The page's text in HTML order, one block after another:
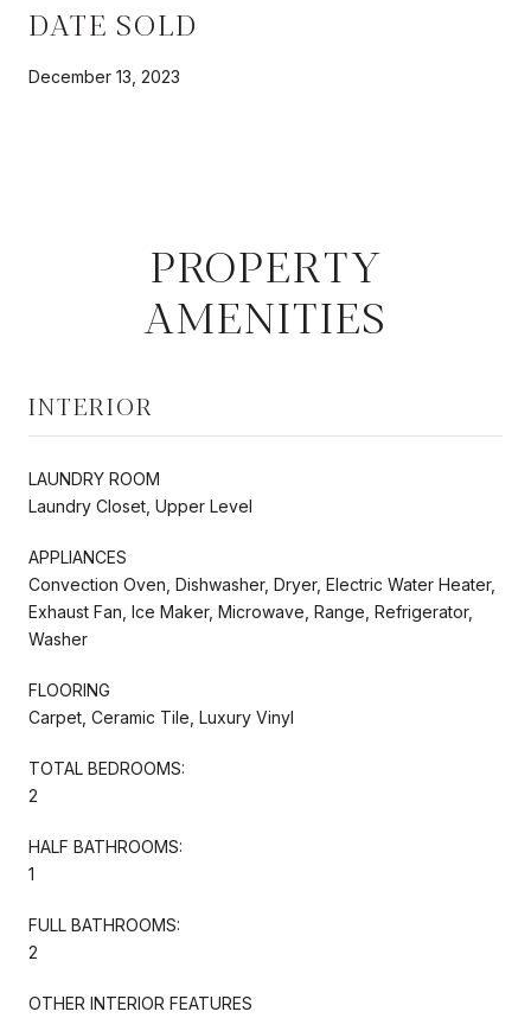
DATE SOLD
December 13, 2023
PROPERTY
AMENITIES
INTERIOR
LAUNDRY ROOM
Laundry Closet, Upper Level
APPLIANCES
Convection Oven, Dishwasher, Dryer, Electric Water Heater,
Exhaust Fan, Ice Maker, Microwave, Range, Refrigerator,
Washer
FLOORING
Carpet, Ceramic Tile, Luxury Vinyl
TOTAL BEDROOMS:
2
HALF BATHROOMS:
1
FULL BATHROOMS:
2
OTHER INTERIOR FEATURES